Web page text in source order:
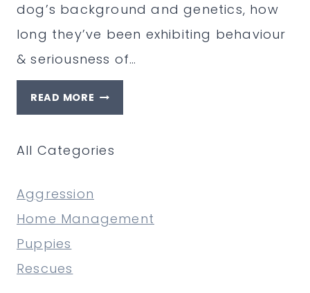
dog’s background and genetics, how
long they’ve been exhibiting behaviour
& seriousness of…
READ MORE SHOULD
YOU
A
All Categories
Aggression
Home Management
Puppies
Rescues